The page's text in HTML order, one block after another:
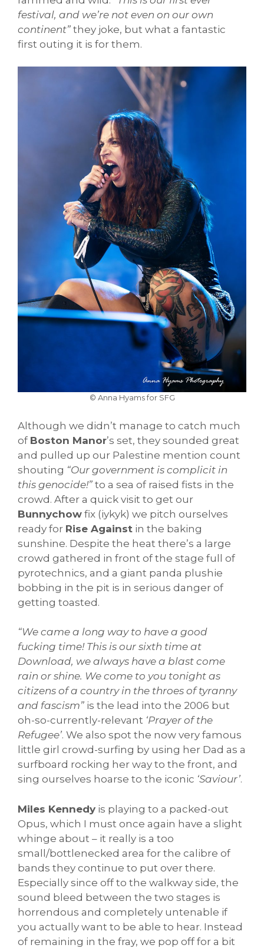
festival, and we’re not even on our own
continent” they joke, but what a fantastic
first outing it is for them.
© Anna Hyams for SFG
Although we didn’t manage to catch much
of Boston Manor’s set, they sounded great
and pulled up our Palestine mention count
shouting “Our government is complicit in
this genocide!” to a sea of raised fists in the
crowd. After a quick visit to get our
Bunnychow fix (iykyk) we pitch ourselves
ready for Rise Against in the baking
sunshine. Despite the heat there’s a large
crowd gathered in front of the stage full of
pyrotechnics, and a giant panda plushie
bobbing in the pit is in serious danger of
getting toasted.
“We came a long way to have a good
fucking time! This is our sixth time at
Download, we always have a blast come
rain or shine. We come to you tonight as
citizens of a country in the throes of tyranny
and fascism” is the lead into the 2006 but
oh-so-currently-relevant ‘Prayer of the
Refugee’. We also spot the now very famous
little girl crowd-surfing by using her Dad as a
surfboard rocking her way to the front, and
sing ourselves hoarse to the iconic ‘Saviour’.
Miles Kennedy is playing to a packed-out
Opus, which I must once again have a slight
whinge about – it really is a too
small/bottlenecked area for the calibre of
bands they continue to put over there.
Especially since off to the walkway side, the
sound bleed between the two stages is
horrendous and completely untenable if
you actually want to be able to hear. Instead
of remaining in the fray, we pop off for a bit